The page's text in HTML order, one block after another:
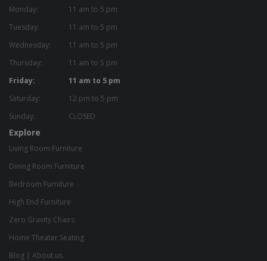
Monday:
11 am to 5 pm
Tuesday:
11 am to 5 pm
Wednesday:
11 am to 5 pm
Thursday:
11 am to 5 pm
Friday:
11 am to 5 pm
Saturday:
12 pm to 5 pm
Sunday:
CLOSED
Explore
Living Room Furniture
Dining Room Furniture
Bedroom Furniture
High End Furniture
Zero Gravity Chairs
Home Theater Seating
Blog | About us